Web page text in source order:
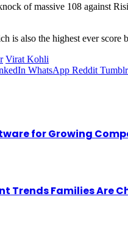
of massive 108 against
is also the highest ever
Virat Kohli
WhatsApp Reddit Tumblr
for Growing
Trends Families Are